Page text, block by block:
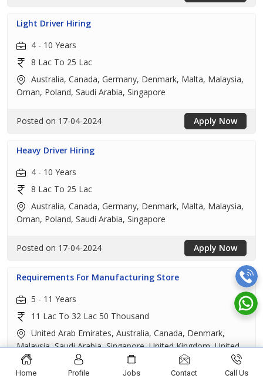
Light Driver Hiring
4 - 10 Years
8 Lac To 25 Lac
Australia, Canada, Germany, Denmark, Malta, Malaysia,
Oman, Poland, Saudi Arabia, Singapore
Posted on 17-04-2024 Apply Now
Heavy Driver Hiring
4 - 10 Years
8 Lac To 25 Lac
Australia, Canada, Germany, Denmark, Malta, Malaysia,
Oman, Poland, Saudi Arabia, Singapore
Posted on 17-04-2024 Apply Now
Requirements For Manufacturing Store
5 - 11 Years
11 Lac To 32 Lac 50 Thousand
United Arab Emirates, Australia, Canada, Denmark,
Malaysia, Saudi Arabia, Singapore, United Kingdom, United
States
Home Profile Jobs Contact Call Us